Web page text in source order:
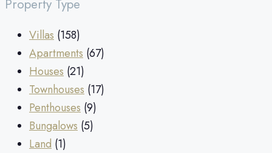
Property Type
Villas (158)
Apartments (67)
Houses (21)
Townhouses (17)
Penthouses (9)
Bungalows (5)
Land (1)